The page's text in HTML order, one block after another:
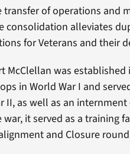
transfer of operations and
consolidation alleviates
for Veterans and their
McClellan was
in World War I and
II, as well as an
war, it served as a training
and Closure